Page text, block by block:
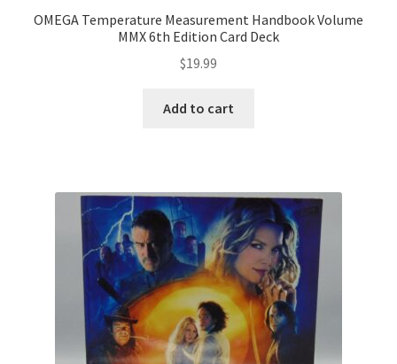
OMEGA Temperature Measurement Handbook Volume
MMX 6th Edition Card Deck
$19.99
Add to cart